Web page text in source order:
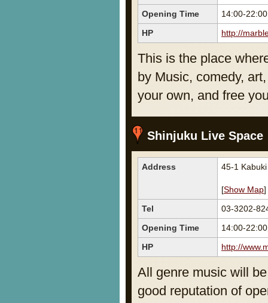
Opening Time
14:00-22:00
HP
http://
This is the place
by Music, comedy,
your own, and free
Shinjuku Live
Address 45-1
[Show Map]
Tel
03-3202-
Opening Time
14:00-
HP
http://
All genre music will
good reputation of